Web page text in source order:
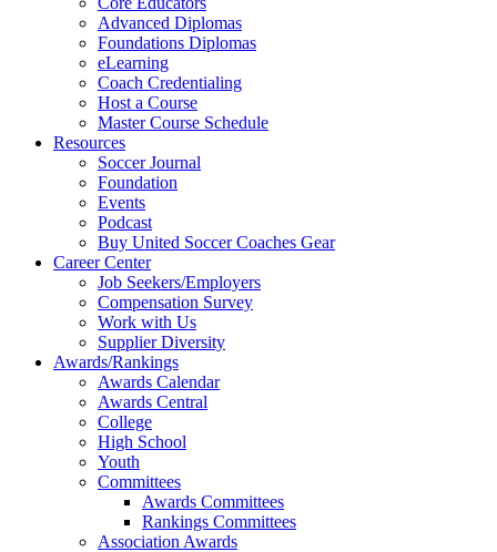
Advanced Diplomas
Foundations Diplomas
eLearning
Coach Credentialing
Host a Course
Master Course Schedule
Resources
Soccer Journal
Foundation
Events
Podcast
Buy United Soccer Coaches Gear
Career Center
Job Seekers/Employers
Compensation Survey
Work with Us
Supplier Diversity
Awards/Rankings
Awards Calendar
Awards Central
College
High School
Youth
Committees
Awards Committees
Rankings Committees
Association Awards